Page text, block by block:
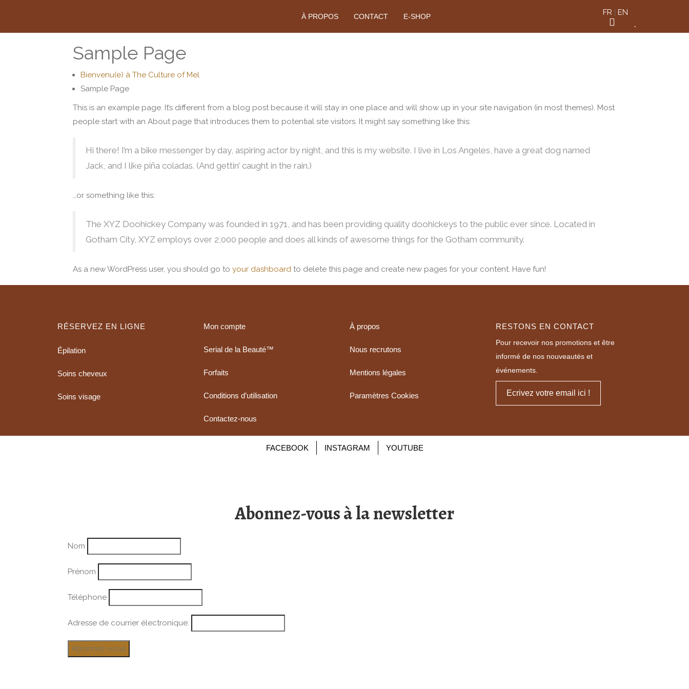
À PROPOS CONTACT E-SHOP FR | EN
Sample Page
Bienvenu(e) à The Culture of Mel
Sample Page
This is an example page. It’s different from a blog post because it will stay in one place and will show up in your site navigation (in most themes). Most
people start with an About page that introduces them to potential site visitors. It might say something like this:
Hi there! I’m a bike messenger by day, aspiring actor by night, and this is my website. I live in Los Angeles, have a great dog named
Jack, and I like piña coladas. (And gettin’ caught in the rain.)
…or something like this:
The XYZ Doohickey Company was founded in 1971, and has been providing quality doohickeys to the public ever since. Located in
Gotham City, XYZ employs over 2,000 people and does all kinds of awesome things for the Gotham community.
As a new WordPress user, you should go to your dashboard to delete this page and create new pages for your content. Have fun!
RÉSERVEZ EN LIGNE
Épilation
Soins cheveux
Soins visage
Mon compte
Serial de la Beauté™
Forfaits
Conditions d’utilisation
Contactez-nous
À propos
Nous recrutons
Mentions légales
Paramètres Cookies
RESTONS EN CONTACT
Pour recevoir nos promotions et être
informé de nos nouveautés et
événements.
Ecrivez votre email ici !
FACEBOOK INSTAGRAM YOUTUBE
Abonnez-vous à la newsletter
Nom
Prénom
Téléphone
Adresse de courrier électronique: